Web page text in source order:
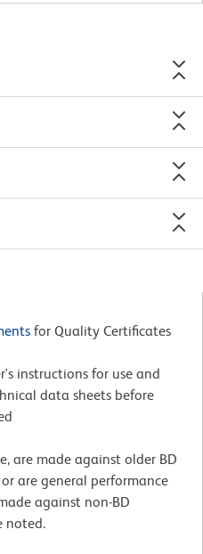
for Quality Certificates
instructions for use and
data sheets before
are made against older BD
are general performance
against non-BD
noted.